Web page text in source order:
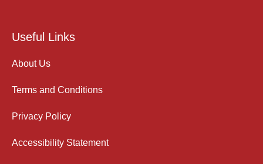
Useful Links
About Us
Terms and Conditions
Privacy Policy
Accessibility Statement